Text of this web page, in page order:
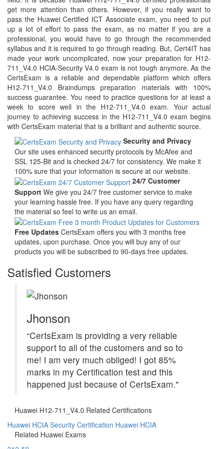
get more attention than others. However, if you really want to
pass the Huawei Certified ICT Associate exam, you need to put
up a lot of effort to pass the exam, as no matter if you are a
professional, you would have to go through the recommended
syllabus and it is required to go through reading. But, Cert4IT has
made your work uncomplicated, now your preparation for H12-
711_V4.0 HCIA-Security V4.0 exam is not tough anymore. As the
CertsExam is a reliable and dependable platform which offers
H12-711_V4.0 Braindumps preparation materials with 100%
success guarantee. You need to practice questions for at least a
week to score well in the H12-711_V4.0 exam. Your actual
journey to achieving success in the H12-711_V4.0 exam begins
with CertsExam material that is a brilliant and authentic source.
Security and Privacy
Our site uses enhanced security protocols by McAfee and
SSL 125-Bit and is checked 24/7 for consistency. We make it
100% sure that your information is secure at our website.
24/7 Customer
Support We give you 24/7 free customer service to make
your learning hassle free. If you have any query regarding
the material so feel to write us an email.
Free Updates CertsExam offers you with 3 months free
updates, upon purchase. Once you will buy any of our
products you will be subscribed to 90-days free updates.
Satisfied Customers
Jhonson
“CertsExam is providing a very reliable
support to all of the customers and so to
me! I am very much obliged! I got 85%
marks in my Certification test and this
happened just because of CertsExam."
Huawei H12-711_V4.0 Related Certifications
Huawei HCIA Security Certification Huawei HCIA
Related Huawei Exams